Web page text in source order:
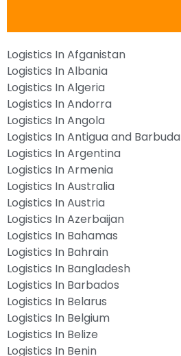
Logistics In Afganistan
Logistics In Albania
Logistics In Algeria
Logistics In Andorra
Logistics In Angola
Logistics In Antigua and Barbuda
Logistics In Argentina
Logistics In Armenia
Logistics In Australia
Logistics In Austria
Logistics In Azerbaijan
Logistics In Bahamas
Logistics In Bahrain
Logistics In Bangladesh
Logistics In Barbados
Logistics In Belarus
Logistics In Belgium
Logistics In Belize
Logistics In Benin